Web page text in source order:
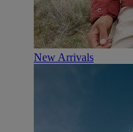
New Arrivals